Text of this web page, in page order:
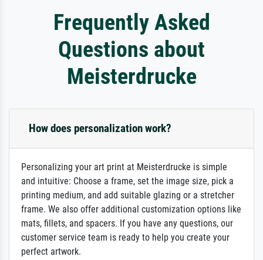
Frequently Asked
Questions about
Meisterdrucke
How does personalization work?
Personalizing your art print at Meisterdrucke is simple
and intuitive: Choose a frame, set the image size, pick a
printing medium, and add suitable glazing or a stretcher
frame. We also offer additional customization options like
mats, fillets, and spacers. If you have any questions, our
customer service team is ready to help you create your
perfect artwork.